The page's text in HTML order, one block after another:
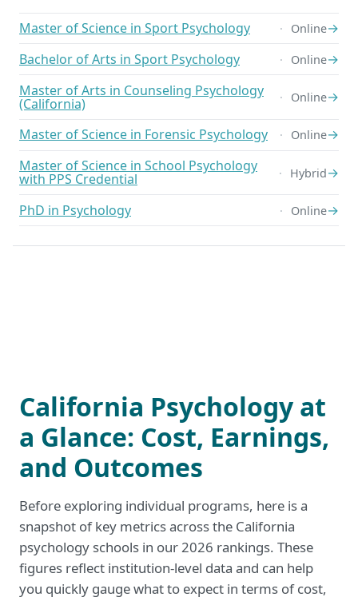
Master of Science in Sport Psychology Online→
Bachelor of Arts in Sport Psychology
Online→
Master of Arts in Counseling Psychology
(California) Online→
Master of Science in Forensic Psychology Online→
Master of Science in School Psychology
with PPS Credential Hybrid→
PhD in Psychology Online→
California Psychology at
a Glance: Cost, Earnings,
and Outcomes
Before exploring individual programs, here is a
snapshot of key metrics across the California
psychology schools in our 2026 rankings. These
figures reflect institution-level data and can help
you quickly gauge what to expect in terms of cost,